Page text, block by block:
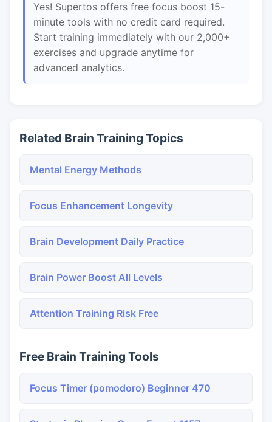
Yes! Supertos offers free focus boost 15-
minute tools with no credit card required.
Start training immediately with our 2,000+
exercises and upgrade anytime for
advanced analytics.
Related Brain Training Topics
Mental Energy Methods
Focus Enhancement Longevity
Brain Development Daily Practice
Brain Power Boost All Levels
Attention Training Risk Free
Free Brain Training Tools
Focus Timer (pomodoro) Beginner 470